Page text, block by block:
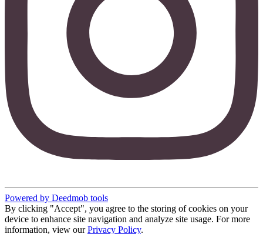
Powered by Deedmob tools
By clicking "Accept", you agree to the storing of cookies on your
device to enhance site navigation and analyze site usage. For more
information, view our Privacy Policy.